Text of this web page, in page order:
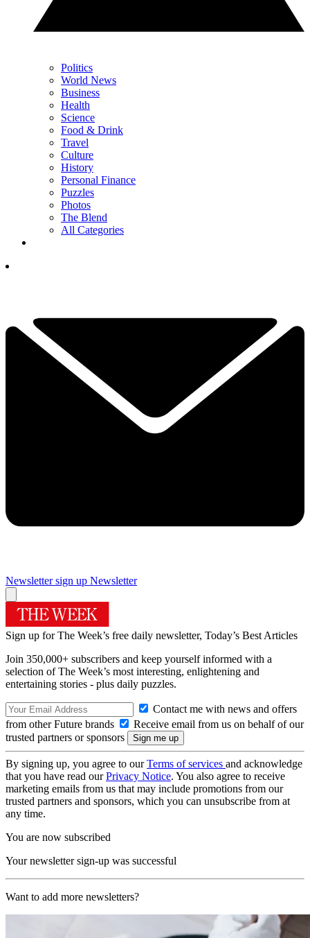
Politics
World News
Business
Health
Science
Food & Drink
Travel
Culture
History
Personal Finance
Puzzles
Photos
The Blend
All Categories
Newsletter sign up Newsletter
Sign up for The Week’s free daily newsletter, Today’s Best Articles
Join 350,000+ subscribers and keep yourself informed with a
selection of The Week’s most interesting, enlightening and
entertaining stories - plus daily puzzles.
Contact me with news and offers
from other Future brands
Receive email from us on behalf of our
trusted partners or sponsors
By signing up, you agree to ourTerms of services and acknowledge
that you have read ourPrivacy Notice. You also agree to receive
marketing emails from us that may include promotions from our
trusted partners and sponsors, which you can unsubscribe from at
any time.
You are now subscribed
Your newsletter sign-up was successful
Want to add more newsletters?